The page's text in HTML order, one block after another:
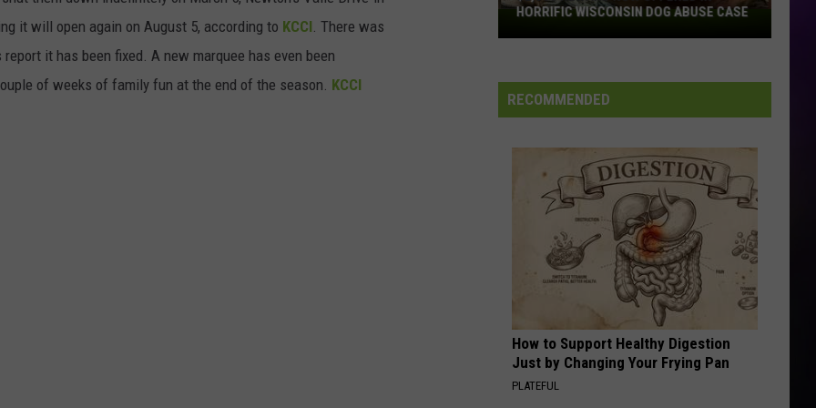
CAREERS
it will open again on August 5, according to KCCI. There was
it has been fixed. A new marquee has even been
of weeks of family fun at the end of the season. KCCI
$2,500
Reward
Offered
In
Wisconsin
HORRIFIC WISCONSIN DOG ABUSE CASE
RECOMMENDED
How to Support Healthy Digestion
Just by Changing Your Frying Pan
PLATEFUL